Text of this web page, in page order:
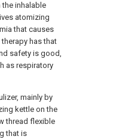
inhalable
atomizing
that causes
has that
safety is good,
as respiratory
mainly by
kettle on the
thread flexible
that is